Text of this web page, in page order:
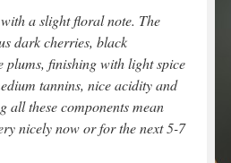
a slight floral note. The
dark cherries, black
plums, finishing with light spice
tannins, nice acidity and
all these components mean
nicely now or for the next 5-7